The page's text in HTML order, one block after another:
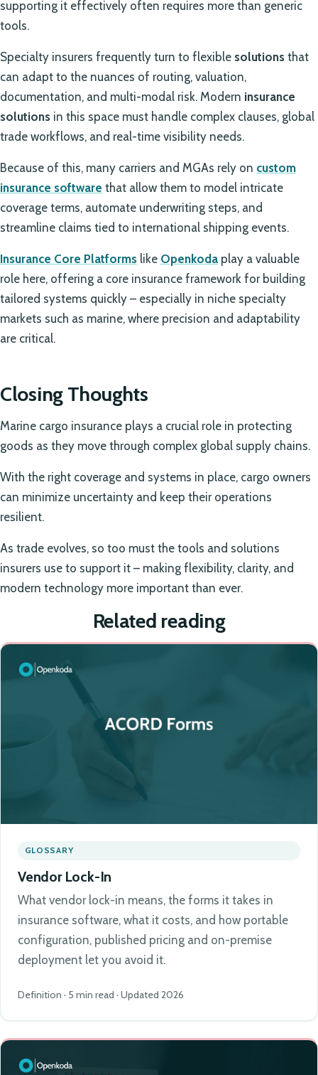
supporting it effectively often requires more than generic
tools.
Specialty insurers frequently turn to flexible solutions that
can adapt to the nuances of routing, valuation,
documentation, and multi-modal risk. Modern insurance
solutions in this space must handle complex clauses, global
trade workflows, and real-time visibility needs.
Because of this, many carriers and MGAs rely on custom
insurance software that allow them to model intricate
coverage terms, automate underwriting steps, and
streamline claims tied to international shipping events.
Insurance Core Platforms like Openkoda play a valuable
role here, offering a core insurance framework for building
tailored systems quickly – especially in niche specialty
markets such as marine, where precision and adaptability
are critical.
Closing Thoughts
Marine cargo insurance plays a crucial role in protecting
goods as they move through complex global supply chains.
With the right coverage and systems in place, cargo owners
can minimize uncertainty and keep their operations
resilient.
As trade evolves, so too must the tools and solutions
insurers use to support it – making flexibility, clarity, and
modern technology more important than ever.
Related reading
GLOSSARY
Vendor Lock-In
What vendor lock-in means, the forms it takes in
insurance software, what it costs, and how portable
configuration, published pricing and on-premise
deployment let you avoid it.
Definition · 5 min read · Updated 2026